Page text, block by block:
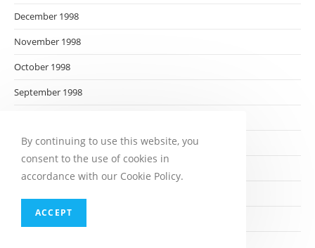
December 1998
November 1998
October 1998
September 1998
July 1998
April 1998
By continuing to use this website, you
consent to the use of cookies in
accordance with our Cookie Policy.
ACCEPT